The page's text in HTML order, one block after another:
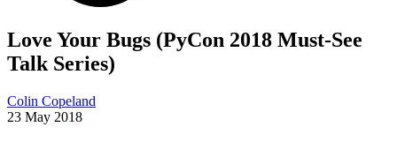
Love Your Bugs (PyCon 2018 Must-See
Talk Series)
Colin Copeland
23 May 2018